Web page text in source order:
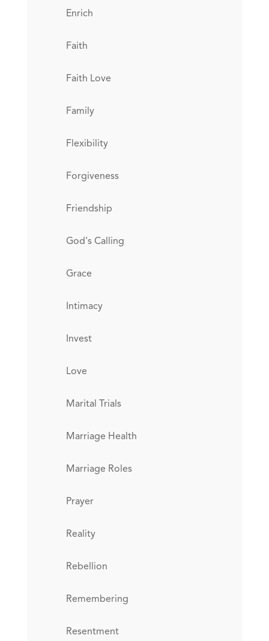
Enrich
Faith
Faith Love
Family
Flexibility
Forgiveness
Friendship
God's Calling
Grace
Intimacy
Invest
Love
Marital Trials
Marriage Health
Marriage Roles
Prayer
Reality
Rebellion
Remembering
Resentment